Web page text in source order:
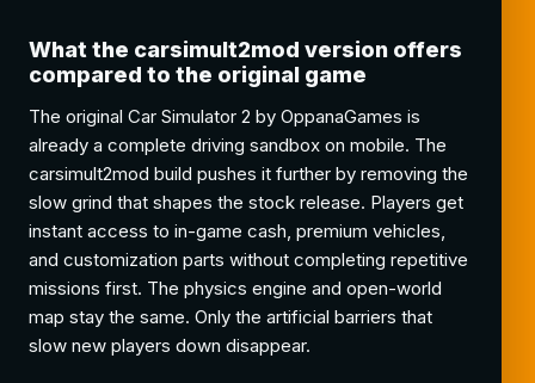
What the carsimult2mod version offers
compared to the original game
The original Car Simulator 2 by OppanaGames is
already a complete driving sandbox on mobile. The
carsimult2mod build pushes it further by removing the
slow grind that shapes the stock release. Players get
instant access to in-game cash, premium vehicles,
and customization parts without completing repetitive
missions first. The physics engine and open-world
map stay the same. Only the artificial barriers that
slow new players down disappear.